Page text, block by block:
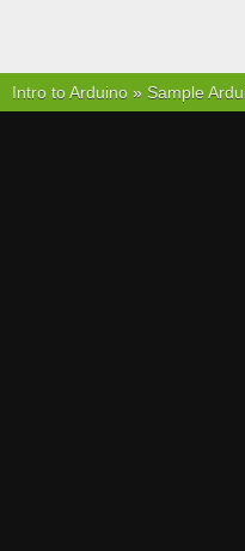
Intro to Arduino » Sample